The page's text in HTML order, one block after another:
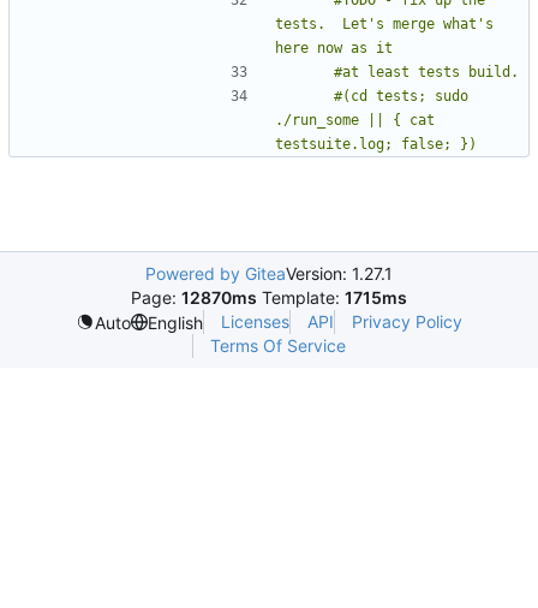
tests.  Let's merge what's
./run_some || { cat
testsuite.log; false; })
Powered by GiteaVersion: 1.27.1
Page: 12870ms Template: 1715ms
Auto
English Licenses API
Privacy Policy
Terms Of Service